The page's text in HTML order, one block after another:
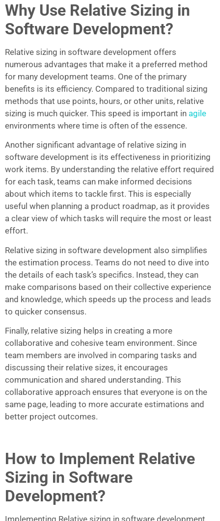
Why Use Relative Sizing in
Software Development?
Relative sizing in software development offers
numerous advantages that make it a preferred method
for many development teams. One of the primary
benefits is its efficiency. Compared to traditional sizing
methods that use points, hours, or other units, relative
sizing is much quicker. This speed is important in agile
environments where time is often of the essence.
Another significant advantage of relative sizing in
software development is its effectiveness in prioritizing
work items. By understanding the relative effort required
for each task, teams can make informed decisions
about which items to tackle first. This is especially
useful when planning a product roadmap, as it provides
a clear view of which tasks will require the most or least
effort.
Relative sizing in software development also simplifies
the estimation process. Teams do not need to dive into
the details of each task’s specifics. Instead, they can
make comparisons based on their collective experience
and knowledge, which speeds up the process and leads
to quicker consensus.
Finally, relative sizing helps in creating a more
collaborative and cohesive team environment. Since
team members are involved in comparing tasks and
discussing their relative sizes, it encourages
communication and shared understanding. This
collaborative approach ensures that everyone is on the
same page, leading to more accurate estimations and
better project outcomes.
How to Implement Relative
Sizing in Software
Development?
Implementing Relative sizing in software development